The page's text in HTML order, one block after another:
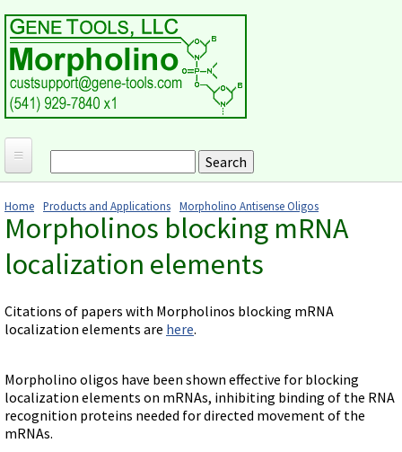
Search form
Home
Products and Applications
MORPHOLINO ANTISENSE OLIGOS
Optimal Target Choice
Methods/Protocols
Morpholino Products and Properties
End Modifications and Controls
Blocking miRNAs
Ordering
Gene Tools ONLINE STORE
Billing and Shipping Information
Terms of Sale
Download Protocols, Publications and Useful Documents
Audio Notes
Gene Tools Chinese page
Jon's Blog
Morpholino Publications Database
About Us
Contact Us
You are here
Home Products and Applications Morpholino Antisense Oligos
Morpholinos blocking mRNA
localization elements
Citations of papers with Morpholinos blocking mRNA
localization elements are here.
Morpholino oligos have been shown effective for blocking
localization elements on mRNAs, inhibiting binding of the RNA
recognition proteins needed for directed movement of the
mRNAs.